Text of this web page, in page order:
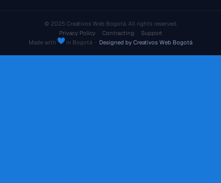
© 2025 Creativos Web Bogotá. All rights reserved.
Privacy Policy
Contracting
Support
Made with
in Bogotá · Designed by Creativos Web Bogotá